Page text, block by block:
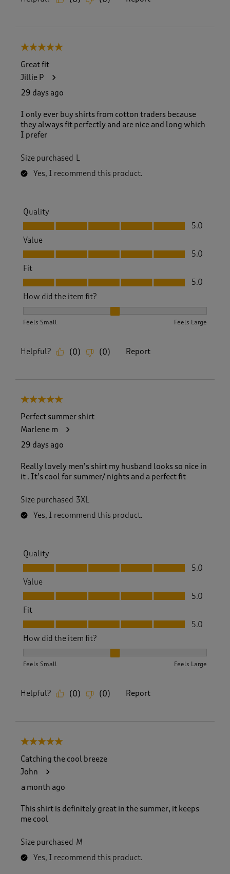
5 out of 5 stars.
Great fit
Jillie P
29 days ago
I only ever buy shirts from cotton traders because
they always fit perfectly and are nice and long which
I prefer
Size purchased L
Yes, I recommend this product.
Quality
Quality, 5.0 out of 5
5.0
Value
Value, 5.0 out of 5
5.0
Fit
Fit, 5.0 out of 5
5.0
How did the item fit?
Feels Small Feels Large
Helpful? (0) (0) Report
5 out of 5 stars.
Perfect summer shirt
Marlene m
29 days ago
Really lovely men’s shirt my husband looks so nice in
it . It’s cool for summer/ nights and a perfect fit
Size purchased 3XL
Yes, I recommend this product.
Quality
Quality, 5.0 out of 5
5.0
Value
Value, 5.0 out of 5
5.0
Fit
Fit, 5.0 out of 5
5.0
How did the item fit?
Feels Small Feels Large
Helpful? (0) (0) Report
5 out of 5 stars.
Catching the cool breeze
John
a month ago
This shirt is definitely great in the summer, it keeps
me cool
Size purchased M
Yes, I recommend this product.